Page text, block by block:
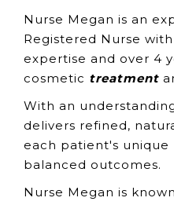
Nurse Megan is an
Registered Nurse
expertise and over 4
cosmetic treatment
With an
delivers refined,
each patient's
balanced outcomes.
Nurse Megan is